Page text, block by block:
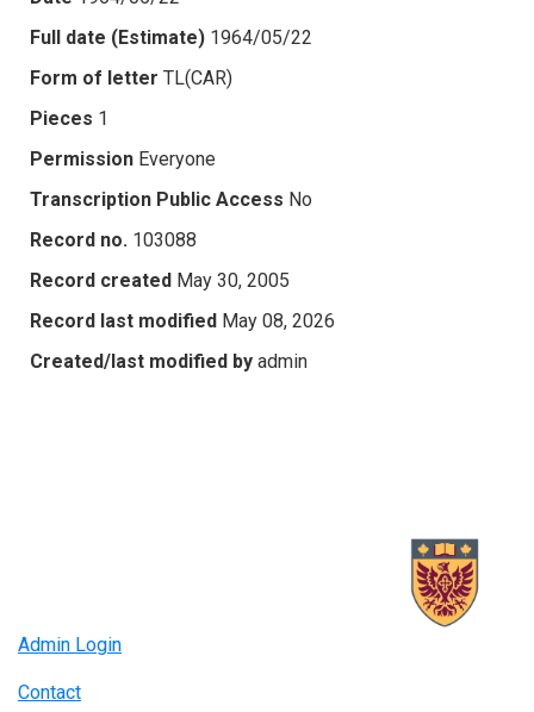
Full date (Estimate) 1964/05/22
Form of letter TL(CAR)
Pieces 1
Permission Everyone
Transcription Public Access No
Record no. 103088
Record created May 30, 2005
Record last modified May 08, 2026
Created/last modified by admin
Admin Login
Contact